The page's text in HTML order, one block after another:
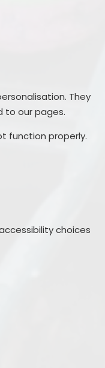
They
to our pages.
function properly.
choices